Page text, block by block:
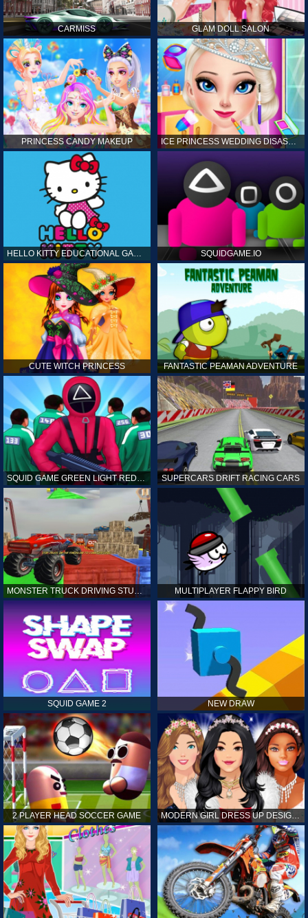
CARMISS GLAM DOLL SALON
PRINCESS CANDY MAKEUP ICE PRINCESS WEDDING DISASTER
HELLO KITTY EDUCATIONAL GAMES SQUIDGAME.IO
CUTE WITCH PRINCESS FANTASTIC PEAMAN ADVENTURE
SQUID GAME GREEN LIGHT RED LIGHT HINTS SUPERCARS DRIFT RACING CARS
MONSTER TRUCK DRIVING STUNT GAME SIM MULTIPLAYER FLAPPY BIRD
SQUID GAME 2 NEW DRAW
2 PLAYER HEAD SOCCER GAME MODERN GIRL DRESS UP DESIGNER: LATEST FASHION